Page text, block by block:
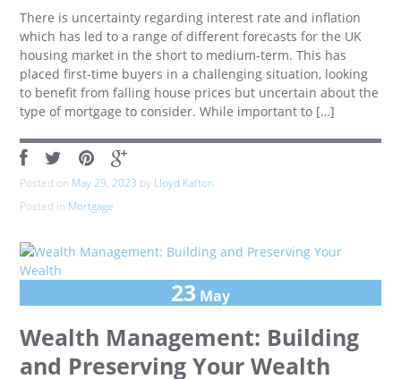
There is uncertainty regarding interest rate and inflation
which has led to a range of different forecasts for the UK
housing market in the short to medium-term. This has
placed first-time buyers in a challenging situation, looking
to benefit from falling house prices but uncertain about the
type of mortgage to consider. While important to […]
Posted on May 29, 2023 by Lloyd Kafton
Posted in Mortgage
23 May
Wealth Management: Building
and Preserving Your Wealth